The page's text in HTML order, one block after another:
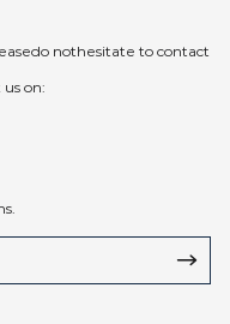
nothesitate to contact
on: